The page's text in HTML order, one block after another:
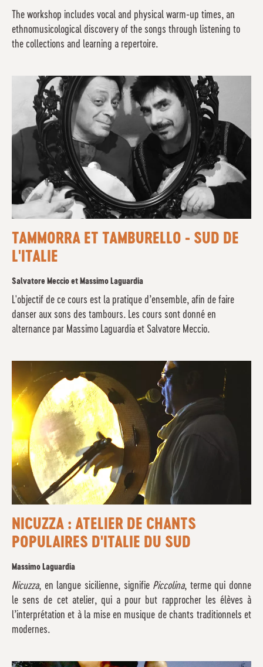
The workshop includes vocal and physical warm-up times, an
ethnomusicological discovery of the songs through listening to
the collections and learning a repertoire.
TAMMORRA ET TAMBURELLO - SUD DE
L'ITALIE
Salvatore Meccio et Massimo Laguardia
L'objectif de ce cours est la pratique d’ensemble, afin de faire
danser aux sons des tambours. Les cours sont donné en
alternance par Massimo Laguardia et Salvatore Meccio.
NICUZZA : ATELIER DE CHANTS
POPULAIRES D'ITALIE DU SUD
Massimo Laguardia
Nicuzza, en langue sicilienne, signifie Piccolina, terme qui donne
le sens de cet atelier, qui a pour but rapprocher les élèves à
l’interprétation et à la mise en musique de chants traditionnels et
modernes.